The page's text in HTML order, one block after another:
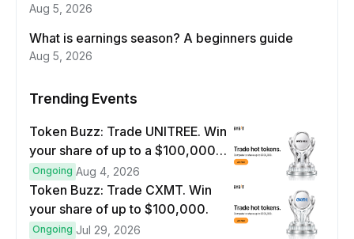
Aug 5, 2026
What is earnings season? A beginners guide
Aug 5, 2026
Trending Events
Token Buzz: Trade UNITREE. Win
your share of up to a $100,000
prize pool.
Ongoing Aug 4, 2026
Token Buzz: Trade CXMT. Win
your share of up to $100,000.
Ongoing Jul 29, 2026